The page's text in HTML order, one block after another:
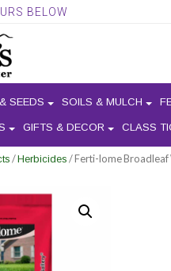
BELOW
SEEDS SOILS & MULCH
GIFTS & DECOR CLASS
/Herbicides / Ferti-lome Broadleaf